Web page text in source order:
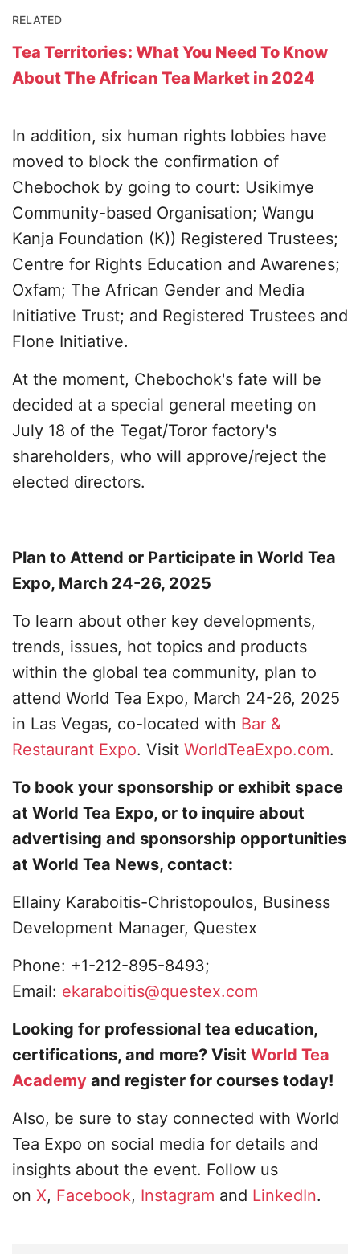
RELATED
Tea Territories: What You Need To Know
About The African Tea Market in 2024
In addition, six human rights lobbies have
moved to block the confirmation of
Chebochok by going to court: Usikimye
Community-based Organisation; Wangu
Kanja Foundation (K)) Registered Trustees;
Centre for Rights Education and Awarenes;
Oxfam; The African Gender and Media
Initiative Trust; and Registered Trustees and
Flone Initiative.
At the moment, Chebochok's fate will be
decided at a special general meeting on
July 18 of the Tegat/Toror factory's
shareholders, who will approve/reject the
elected directors.
Plan to Attend or Participate in World Tea
Expo, March 24-26, 2025
To learn about other key developments,
trends, issues, hot topics and products
within the global tea community, plan to
attend World Tea Expo, March 24-26, 2025
in Las Vegas, co-located with Bar &
Restaurant Expo. Visit WorldTeaExpo.com.
To book your sponsorship or exhibit space
at World Tea Expo, or to inquire about
advertising and sponsorship opportunities
at World Tea News, contact:
Ellainy Karaboitis-Christopoulos, Business
Development Manager, Questex
Phone: +1-212-895-8493;
Email: ekaraboitis@questex.com
Looking for professional tea education,
certifications, and more? Visit World Tea
Academy and register for courses today!
Also, be sure to stay connected with World
Tea Expo on social media for details and
insights about the event. Follow us
on X, Facebook, Instagram and LinkedIn.